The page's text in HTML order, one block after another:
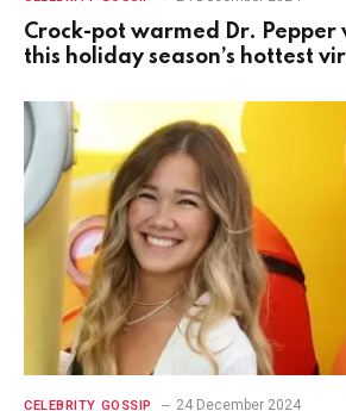
Crock-pot warmed Dr. Pepper
this holiday season’s hottest
CELEBRITY GOSSIP 24 December 2024